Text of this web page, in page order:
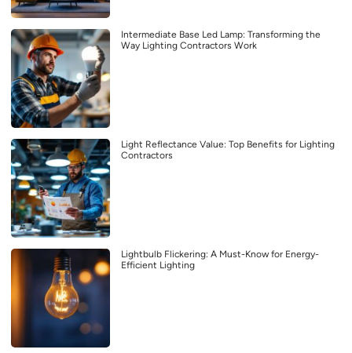
Intermediate Base Led Lamp: Transforming the
Way Lighting Contractors Work
Light Reflectance Value: Top Benefits for Lighting
Contractors
Lightbulb Flickering: A Must-Know for Energy-
Efficient Lighting